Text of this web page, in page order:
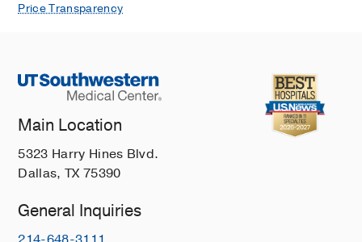
Price Transparency
Main Location
5323 Harry Hines Blvd.
Dallas, TX 75390
General Inquiries